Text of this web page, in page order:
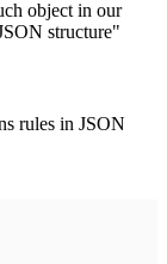
object in our
structure"
rules in JSON